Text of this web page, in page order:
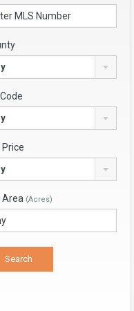
Price
Area (Acres)